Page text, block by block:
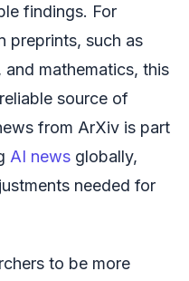
findings. For
preprints, such as
mathematics, this
source of
from ArXiv is part
AI news globally,
needed for
to be more